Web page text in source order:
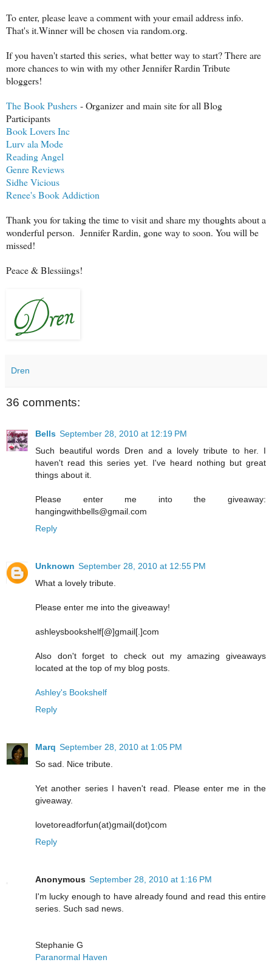
To enter, please leave a comment with your email address info.
That's it.Winner will be chosen via random.org.
If you haven't started this series, what better way to start? There are
more chances to win with my other Jennifer Rardin Tribute
bloggers!
The Book Pushers - Organizer and main site for all Blog
Participants
Book Lovers Inc
Lurv ala Mode
Reading Angel
Genre Reviews
Sidhe Vicious
Renee's Book Addiction
Thank you for taking the time to visit and share my thoughts about a
wonderful person. Jennifer Rardin, gone way to soon. You will be
missed!
Peace & Blessiings!
Dren
36 comments:
Bells September 28, 2010 at 12:19 PM
Such beautiful words Dren and a lovely tribute to her. I
haven't read this series yet. I've heard nothing but great
things about it.
Please enter me into the giveaway:
hangingwithbells@gmail.com
Reply
Unknown September 28, 2010 at 12:55 PM
What a lovely tribute.
Please enter me into the giveaway!
ashleysbookshelf[@]gmail[.]com
Also don't forget to check out my amazing giveaways
located at the top of my blog posts.
Ashley's Bookshelf
Reply
Marq September 28, 2010 at 1:05 PM
So sad. Nice tribute.
Yet another series I haven't read. Please enter me in the
giveaway.
lovetoreadforfun(at)gmail(dot)com
Reply
Anonymous September 28, 2010 at 1:16 PM
I'm lucky enough to have already found and read this entire
series. Such sad news.
Stephanie G
Paranormal Haven